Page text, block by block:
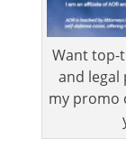
Want top-
and legal
my promo